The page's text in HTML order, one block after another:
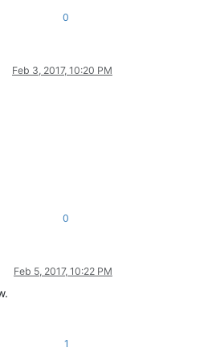
0
Feb 3, 2017, 10:20 PM
0
Feb 5, 2017, 10:22 PM
1